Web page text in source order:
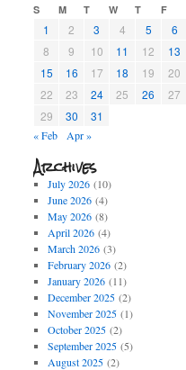
S M T W T F
1 2 3 4 5 6
8
9 10 11 12 13
15
16 17 18 19 20
22
23 24 25 26 27
29
30 31
« Feb Apr »
Archives
July 2026(10)
June 2026(4)
May 2026(8)
April 2026(4)
March 2026(3)
February 2026(2)
January 2026(11)
December 2025(2)
November 2025(1)
October 2025(2)
September 2025(5)
August 2025(2)